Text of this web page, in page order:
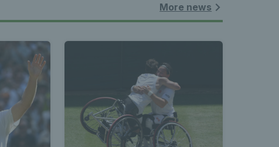
More news